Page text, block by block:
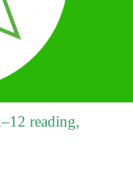
reading,